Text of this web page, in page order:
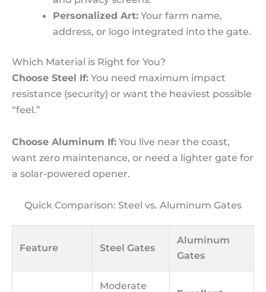
Personalized Art: Your farm name,
address, or logo integrated into the gate.
Which Material is Right for You?
Choose Steel If: You need maximum impact
resistance (security) or want the heaviest possible
“feel.”
Choose Aluminum If: You live near the coast,
want zero maintenance, or need a lighter gate for
a solar-powered opener.
Quick Comparison: Steel vs. Aluminum Gates
Feature Steel Gates
Aluminum
Gates
Moderate